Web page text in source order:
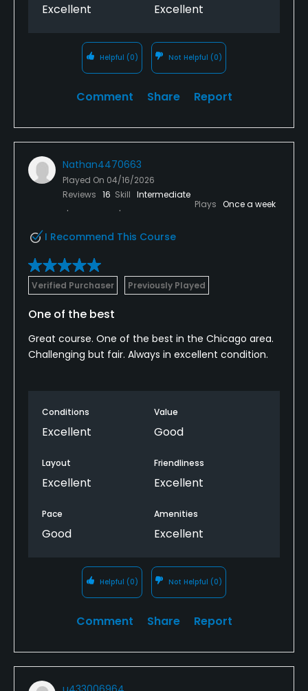
Excellent Excellent
Helpful (0) Not Helpful (0)
Comment Share Report
Nathan4470663
Played On 04/16/2026
Reviews 16 Skill Intermediate
Plays Once a week
I Recommend This Course
Verified Purchaser Previously Played
One of the best
Great course. One of the best in the Chicago area.
Challenging but fair. Always in excellent condition.
Conditions
Excellent
Value
Good
Layout
Excellent
Friendliness
Excellent
Pace
Good
Amenities
Excellent
Helpful (0) Not Helpful (0)
Comment Share Report